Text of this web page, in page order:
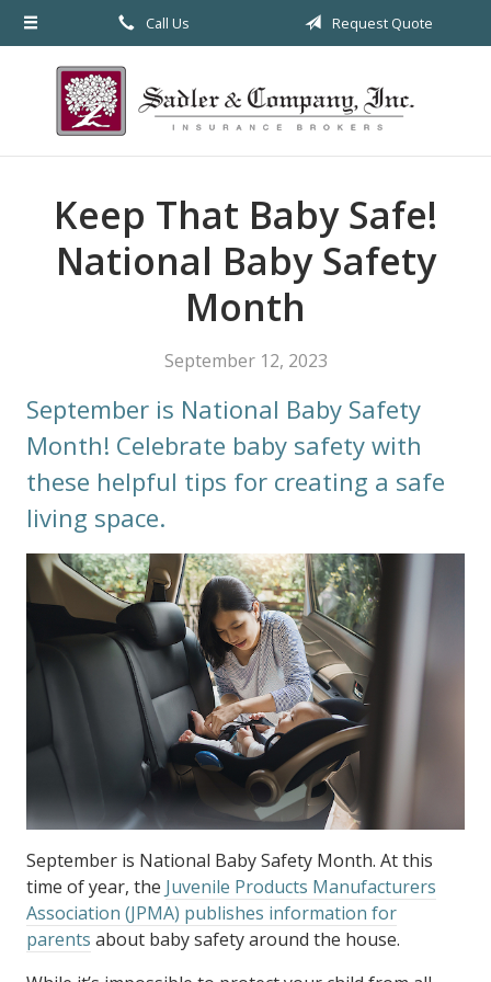
Call Us Request Quote
Keep That Baby Safe!
National Baby Safety
Month
September 12, 2023
September is National Baby Safety
Month! Celebrate baby safety with
these helpful tips for creating a safe
living space.
September is National Baby Safety Month. At this
time of year, the Juvenile Products Manufacturers
Association (JPMA) publishes information for
parents about baby safety around the house.
About Us
Request a Quote
Insurance
Contact